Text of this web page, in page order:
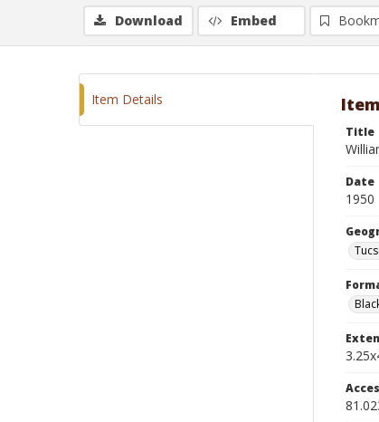
Download Embed
Item Details
Title
Date
1950